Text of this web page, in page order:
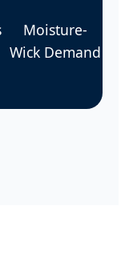
Moisture-
Wick Demand